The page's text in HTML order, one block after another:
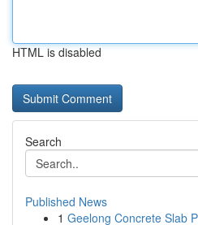
HTML is disabled
Search
Published News
1 Geelong Concrete Slab